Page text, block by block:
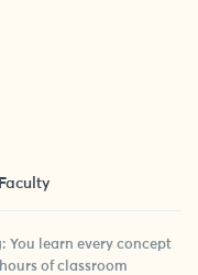
Faculty
: You learn every concept
of classroom